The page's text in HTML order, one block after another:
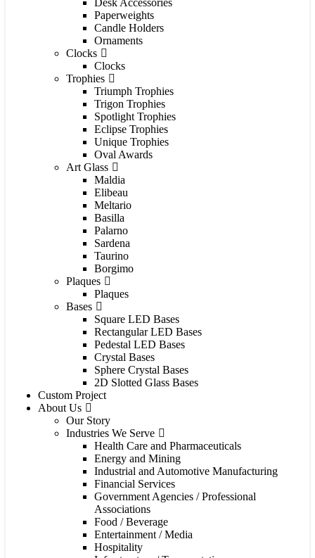
Paperweights
Candle Holders
Ornaments
Clocks
Clocks
Trophies
Triumph Trophies
Trigon Trophies
Spotlight Trophies
Eclipse Trophies
Unique Trophies
Oval Awards
Art Glass
Maldia
Elibeau
Meltario
Basilla
Palarno
Sardena
Taurino
Borgimo
Plaques
Plaques
Bases
Square LED Bases
Rectangular LED Bases
Pedestal LED Bases
Crystal Bases
Sphere Crystal Bases
2D Slotted Glass Bases
Custom Project
About Us
Our Story
Industries We Serve
Health Care and Pharmaceuticals
Energy and Mining
Industrial and Automotive Manufacturing
Financial Services
Government Agencies / Professional
Associations
Food / Beverage
Entertainment / Media
Hospitality